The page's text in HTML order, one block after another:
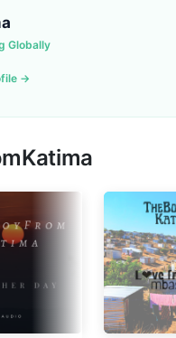
Globally
→